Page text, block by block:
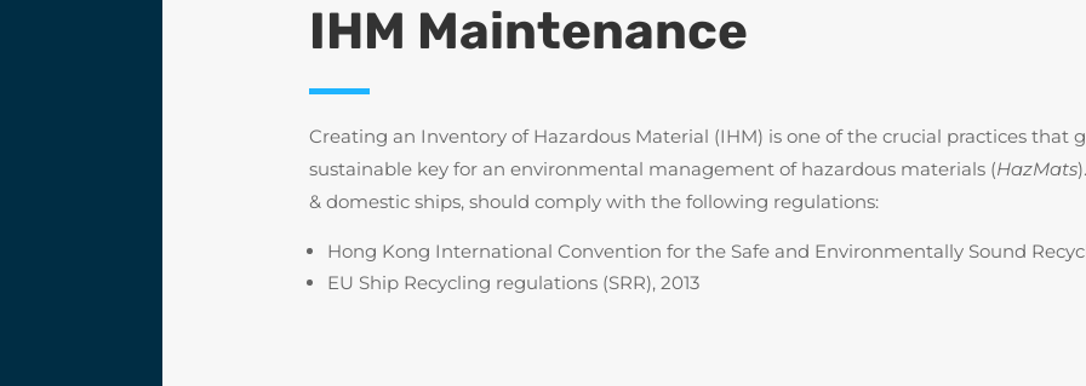
IHM Maintenance
Creating an Inventory of Hazardous Material (IHM) is one of the crucial practices that
sustainable key for an environmental management of hazardous materials (HazMats
& domestic ships, should comply with the following regulations:
Hong Kong International Convention for the Safe and Environmentally Sound
EU Ship Recycling regulations (SRR), 2013